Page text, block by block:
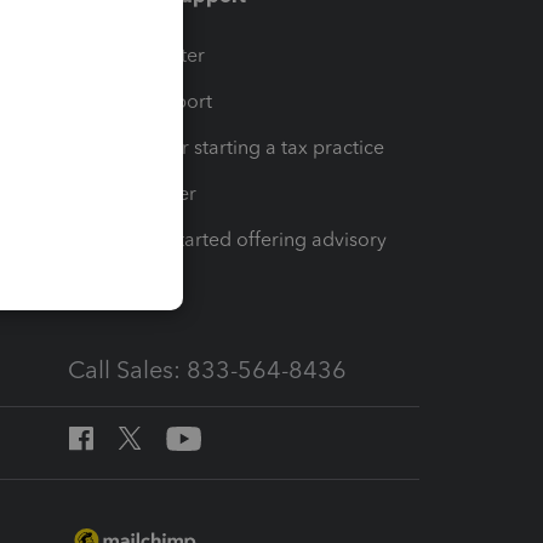
Training Center
Learn & Support
Resources for starting a tax practice
Tax Pro Center
How to get started offering advisory
Call Sales: 833-564-8436